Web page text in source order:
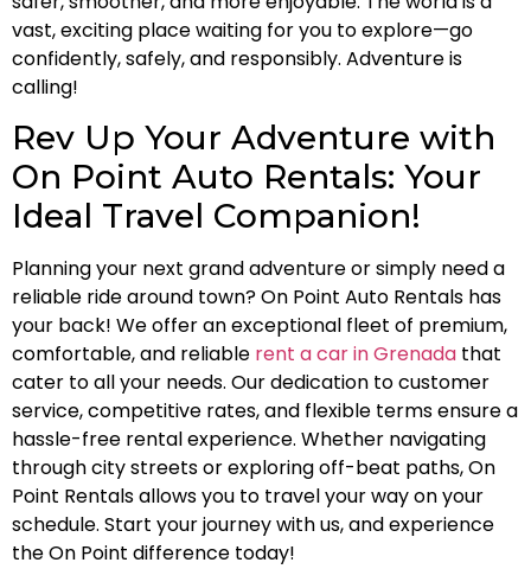
vast, exciting place waiting for you to explore—go
confidently, safely, and responsibly. Adventure is
calling!
Rev Up Your Adventure with
On Point Auto Rentals: Your
Ideal Travel Companion!
Planning your next grand adventure or simply need a
reliable ride around town? On Point Auto Rentals has
your back! We offer an exceptional fleet of premium,
comfortable, and reliable rent a car in Grenada that
cater to all your needs. Our dedication to customer
service, competitive rates, and flexible terms ensure a
hassle-free rental experience. Whether navigating
through city streets or exploring off-beat paths, On
Point Rentals allows you to travel your way on your
schedule. Start your journey with us, and experience
the On Point difference today!